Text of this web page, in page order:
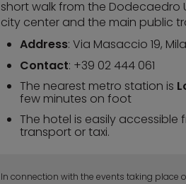
short walk from the Dodecaedro
city center and the main public
Address: Via Masaccio 19,
Contact: +39 02 444 061
The nearest metro station is
few minutes on foot
The hotel is easily accessible
transport or taxi.
In connection with the events taking place